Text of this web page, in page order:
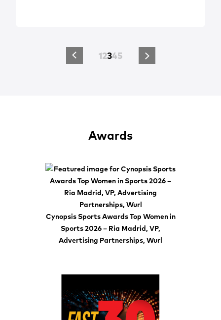
12345
Awards
Cynopsis Sports Awards Top Women in
Sports 2026 – Ria Madrid, VP,
Advertising Partnerships, Wurl